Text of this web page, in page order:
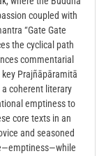
coupled with
“Gate Gate
the cyclical path
commentarial
Prajñāpāramitā
coherent literary
emptiness to
core texts in an
and seasoned